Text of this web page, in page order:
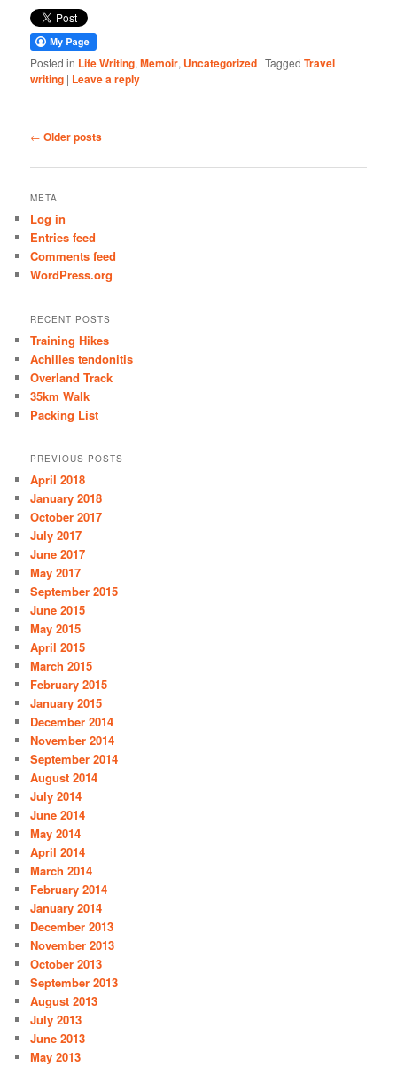
Posted in Life Writing,Memoir, Uncategorized |Tagged Travel
writing | Leave a reply
Post
← Older posts
META
Log in
Entries feed
Comments feed
WordPress.org
RECENT POSTS
Training Hikes
Achilles tendonitis
Overland Track
35km Walk
Packing List
PREVIOUS POSTS
April 2018
January 2018
October 2017
July 2017
June 2017
May 2017
September 2015
June 2015
May 2015
April 2015
March 2015
February 2015
January 2015
December 2014
November 2014
September 2014
August 2014
July 2014
June 2014
May 2014
April 2014
March 2014
February 2014
January 2014
December 2013
November 2013
October 2013
September 2013
August 2013
July 2013
June 2013
May 2013